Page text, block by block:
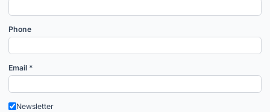
Phone
Email *
Newsletter